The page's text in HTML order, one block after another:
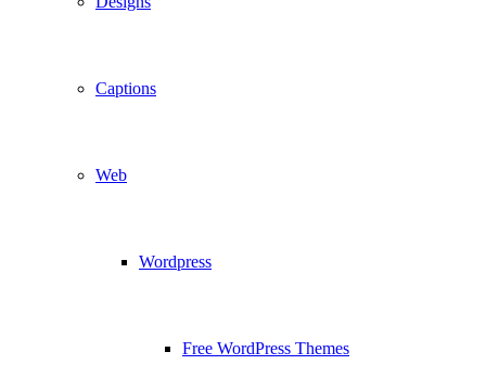
Captions
Web
Wordpress
Free WordPress Themes